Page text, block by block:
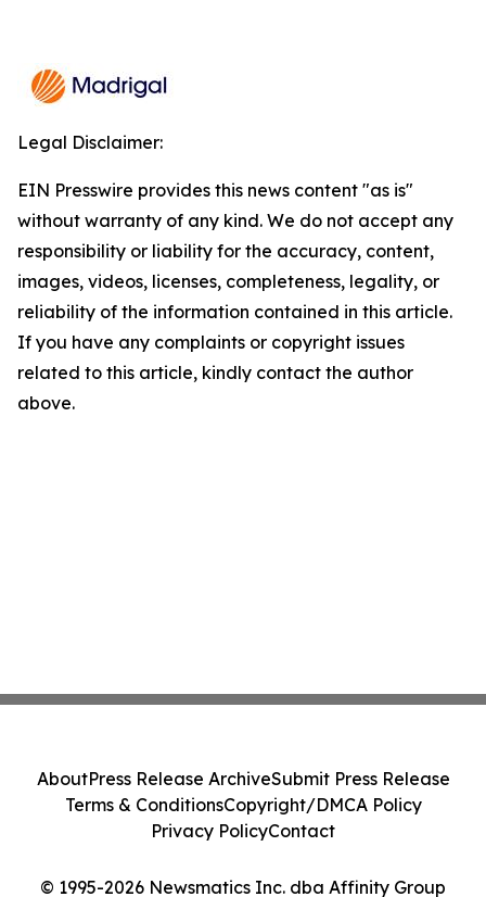
Legal Disclaimer:
EIN Presswire provides this news content "as is"
without warranty of any kind. We do not accept any
responsibility or liability for the accuracy, content,
images, videos, licenses, completeness, legality, or
reliability of the information contained in this article.
If you have any complaints or copyright issues
related to this article, kindly contact the author
above.
© 1995-2026 Newsmatics Inc. dba Affinity Group
AboutPress Release ArchiveSubmit Press Release
Terms & ConditionsCopyright/DMCA Policy
Privacy PolicyContact